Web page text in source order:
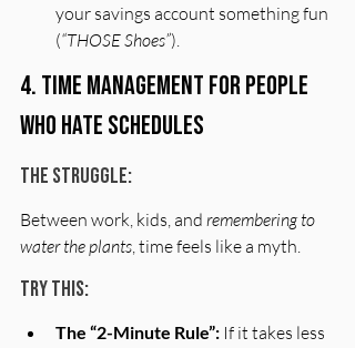
your savings account something fun
(“THOSE Shoes”).
4. Time Management for People
Who Hate Schedules
The Struggle:
Between work, kids, and remembering to
water the plants, time feels like a myth.
Try This:
The “2-Minute Rule”: If it takes less